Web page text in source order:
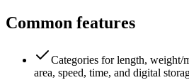
Common features
Categories for length, weight/
area, speed, time, and digital